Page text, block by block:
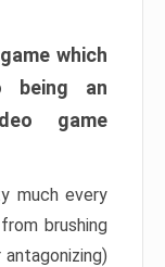
which
being an
game
much every
brushing